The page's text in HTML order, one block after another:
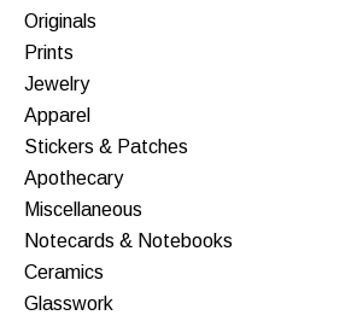
Originals
Prints
Jewelry
Apparel
Stickers & Patches
Apothecary
Miscellaneous
Notecards & Notebooks
Ceramics
Glasswork